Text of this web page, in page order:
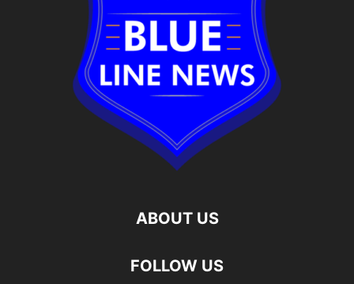
ABOUT US
FOLLOW US